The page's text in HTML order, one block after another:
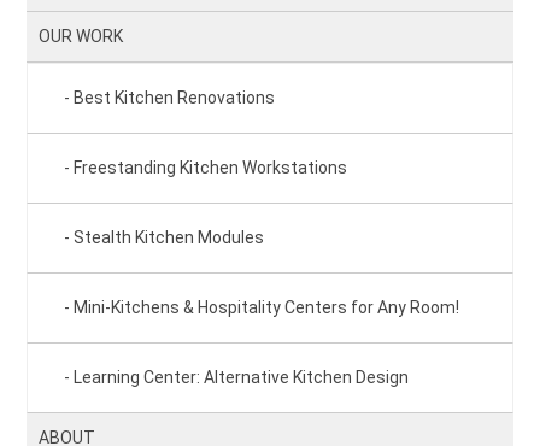
OUR WORK
Best Kitchen Renovations
Freestanding Kitchen Workstations
Stealth Kitchen Modules
Mini-Kitchens & Hospitality Centers for Any Room!
Learning Center: Alternative Kitchen Design
ABOUT